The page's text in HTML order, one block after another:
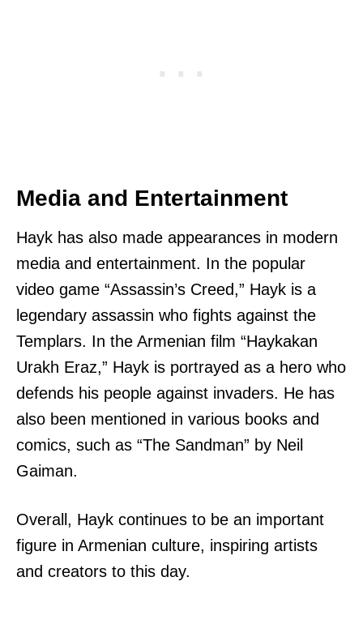
Media and Entertainment
Hayk has also made appearances in modern
media and entertainment. In the popular
video game “Assassin’s Creed,” Hayk is a
legendary assassin who fights against the
Templars. In the Armenian film “Haykakan
Urakh Eraz,” Hayk is portrayed as a hero who
defends his people against invaders. He has
also been mentioned in various books and
comics, such as “The Sandman” by Neil
Gaiman.
Overall, Hayk continues to be an important
figure in Armenian culture, inspiring artists
and creators to this day.